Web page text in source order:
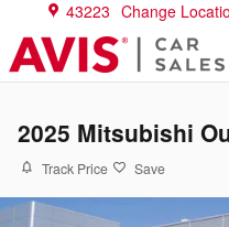
Skip to main content
43223 Change
2025 Mitsubishi
Track Price Save